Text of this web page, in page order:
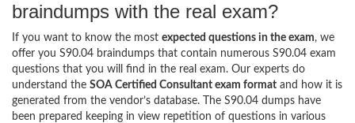
braindumps with the real exam?
If you want to know the most expected questions in the exam, we
offer you S90.04 braindumps that contain numerous S90.04 exam
questions that you will find in the real exam. Our experts do
understand the SOA Certified Consultant exam format and how it is
generated from the vendor’s database. The S90.04 dumps have
been prepared keeping in view repetition of questions in various